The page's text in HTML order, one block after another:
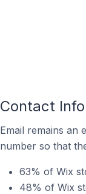
Contact
Email remains an
number so that
63% of Wix
48% of Wix